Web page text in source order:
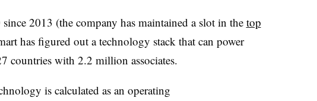
2013 (the company has maintained a slot in the top
has figured out a technology stack that can power
countries with 2.2 million associates.
is calculated as an operating